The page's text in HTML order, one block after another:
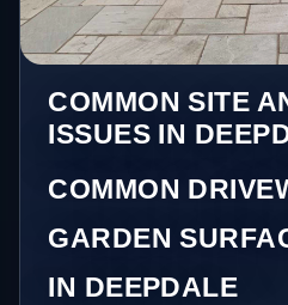
COMMON SITE
ISSUES IN
COMMON
GARDEN
IN DEEPDALE